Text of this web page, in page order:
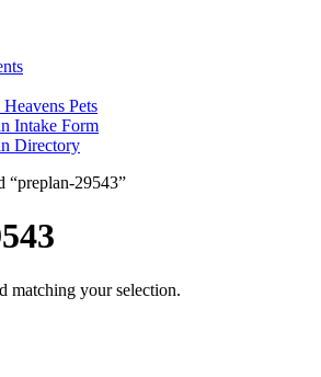
Pets
Intake Form
Directory
“preplan-29543”
matching your selection.